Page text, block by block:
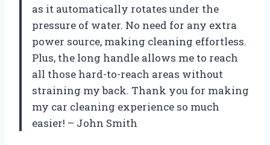
as it automatically rotates under the
pressure of water. No need for any extra
power source, making cleaning effortless.
Plus, the long handle allows me to reach
all those hard-to-reach areas without
straining my back. Thank you for making
my car cleaning experience so much
easier! – John Smith